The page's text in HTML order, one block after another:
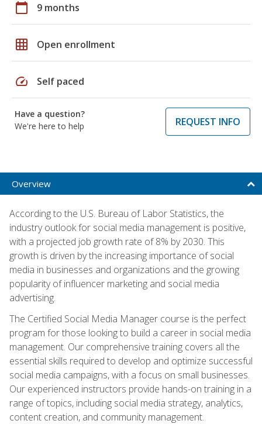
calendar_today 9 months
grid_on Open enrollment
speed Self paced
Have a question?
We're here to help
REQUEST INFO
Overview
According to the U.S. Bureau of Labor Statistics, the
industry outlook for social media management is positive,
with a projected job growth rate of 8% by 2030. This
growth is driven by the increasing importance of social
media in businesses and organizations and the growing
popularity of influencer marketing and social media
advertising.
The Certified Social Media Manager course is the perfect
program for those looking to build a career in social media
management. Our comprehensive training covers all the
essential skills required to develop and optimize successful
social media campaigns, with a focus on small businesses.
Our experienced instructors provide hands-on training in a
range of topics, including social media strategy, analytics,
content creation, and community management.